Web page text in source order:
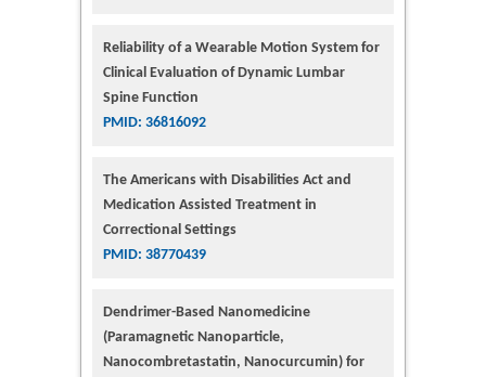
Reliability of a Wearable Motion System for
Clinical Evaluation of Dynamic Lumbar
Spine Function
PMID: 36816092
The Americans with Disabilities Act and
Medication Assisted Treatment in
Correctional Settings
PMID: 38770439
Dendrimer-Based Nanomedicine
(Paramagnetic Nanoparticle,
Nanocombretastatin, Nanocurcumin) for